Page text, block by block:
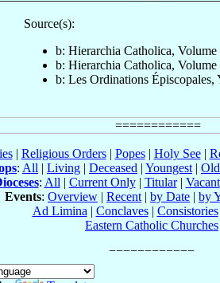
Source(s):
b: Hierarchia Catholica, Volume
b: Hierarchia Catholica, Volume
b: Les Ordinations Épiscopales,
| Religious Orders| Popes| Holy See|
: All | Living | Deceased | Youngest |
: All | Current Only| Titular| Vacant
Events: Overview | Recent | by Date | by
Ad Limina | Conclaves| Consistories
Eastern Catholic Churches